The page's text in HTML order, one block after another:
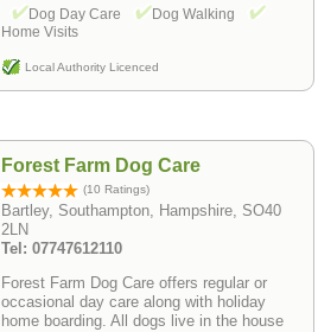
Dog Day Care
Dog Walking
Home Visits
Local Authority Licenced
Forest Farm Dog Care
(10 Ratings)
Bartley, Southampton, Hampshire, SO40
2LN
Tel: 07747612110
Forest Farm Dog Care offers regular or
occasional day care along with holiday
home boarding. All dogs live in the house